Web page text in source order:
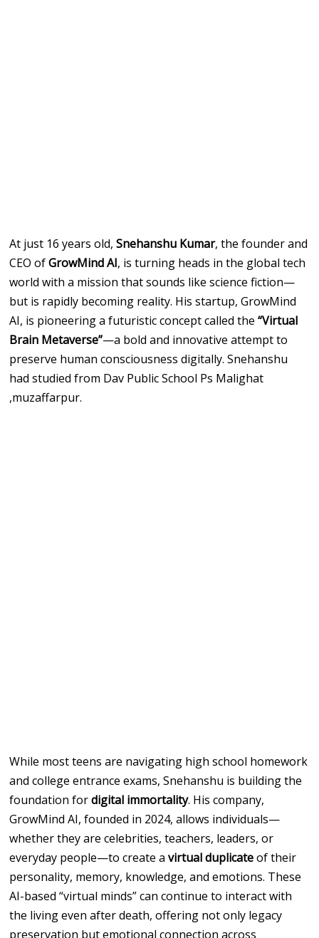
At just 16 years old,Snehanshu Kumar, the founder and
CEO ofGrowMind AI, is turning heads in the global tech
world with a mission that sounds like science fiction—
but is rapidly becoming reality. His startup, GrowMind
AI, is pioneering a futuristic concept called the“Virtual
Brain Metaverse”—a bold and innovative attempt to
preserve human consciousness digitally. Snehanshu
had studied from Dav Public School Ps Malighat
,muzaffarpur.
While most teens are navigating high school homework
and college entrance exams, Snehanshu is building the
foundation fordigital immortality. His company,
GrowMind AI, founded in 2024, allows individuals—
whether they are celebrities, teachers, leaders, or
everyday people—to create avirtual duplicateof their
personality, memory, knowledge, and emotions. These
AI-based “virtual minds” can continue to interact with
the living even after death, offering not only legacy
preservation but emotional connection across